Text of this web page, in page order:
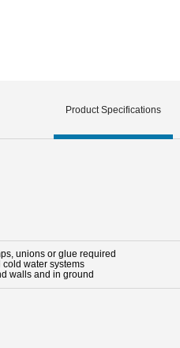
Product Specifications
unions or glue required
water systems
walls and in ground